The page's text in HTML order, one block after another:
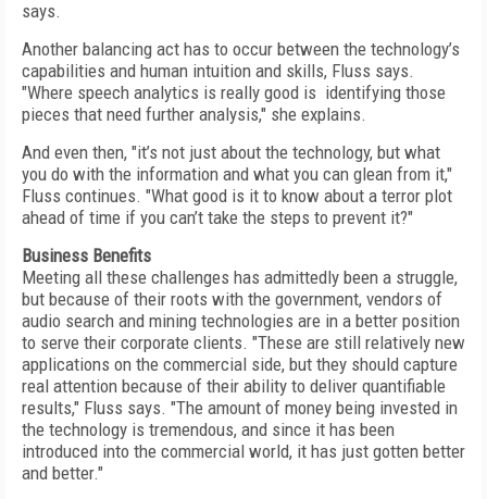
says.
Another balancing act has to occur between the technology’s
capabilities and human intuition and skills, Fluss says.
"Where speech analytics is really good is identifying those
pieces that need further analysis," she explains.
And even then, "it’s not just about the technology, but what
you do with the information and what you can glean from it,"
Fluss continues. "What good is it to know about a terror plot
ahead of time if you can’t take the steps to prevent it?"
Business Benefits
Meeting all these challenges has admittedly been a struggle,
but because of their roots with the government, vendors of
audio search and mining technologies are in a better position
to serve their corporate clients. "These are still relatively new
applications on the commercial side, but they should capture
real attention because of their ability to deliver quantifiable
results," Fluss says. "The amount of money being invested in
the technology is tremendous, and since it has been
introduced into the commercial world, it has just gotten better
and better."